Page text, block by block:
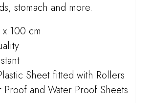
stomach and more.
100 cm
Sheet fitted with Rollers
Proof and Water Proof Sheets